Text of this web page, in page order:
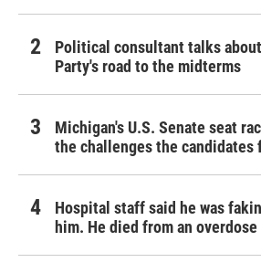
Political consultant talks
Party's road to the midterms
Michigan's U.S. Senate seat
the challenges the candidates
Hospital staff said he was
him. He died from an